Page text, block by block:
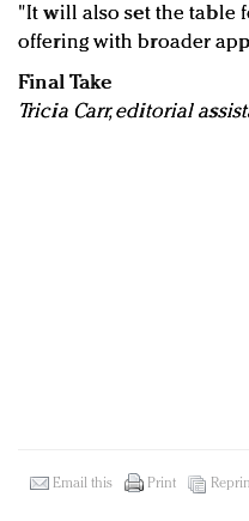
"It will also set the table
offering with broader
Final Take
Tricia Carr, editorial
Email this Print